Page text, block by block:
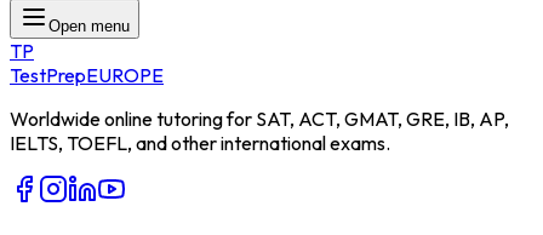
Open menu
TP
TestPrepEUROPE
Worldwide online tutoring for SAT, ACT, GMAT, GRE, IB, AP,
IELTS, TOEFL, and other international exams.